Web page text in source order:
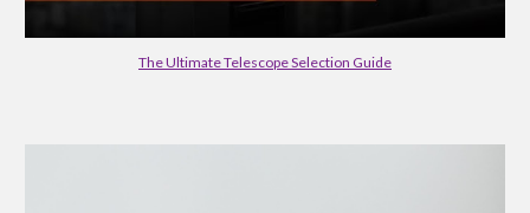
The Ultimate Telescope Selection Guide